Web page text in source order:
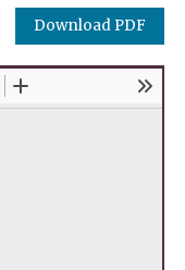
Download PDF